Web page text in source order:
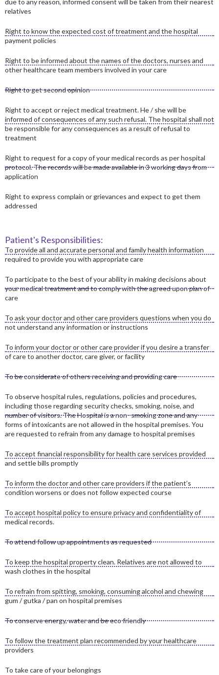
due to any reason, informed consent will be taken from their nearest
relatives
Right to know the expected cost of treatment and the hospital
payment policies
Right to be informed about the names of the doctors, nurses and
other healthcare team members involved in your care
Right to get second opinion
Right to accept or reject medical treatment. He / she will be
informed of consequences of any such refusal. The hospital shall not
be responsible for any consequences as a result of refusal to
treatment
Right to request for a copy of your medical records as per hospital
protocol. The records will be made available in 3 working days from
application
Right to express complain or grievances and expect to get them
addressed
Patient's Responsibilities:
To provide all and accurate personal and family health information
required to provide you with appropriate care
To participate to the best of your ability in making decisions about
your medical treatment and to comply with the agreed upon plan of
care
To ask your doctor and other care providers questions when you do
not understand any information or instructions
To inform your doctor or other care provider if you desire a transfer
of care to another doctor, care giver, or facility
To be considerate of others receiving and providing care
To observe hospital rules, regulations, policies and procedures,
including those regarding security checks, smoking, noise, and
number of visitors. The Hospital is a non- smoking zone and any
forms of intoxicants are not allowed in the hospital premises. You
are requested to refrain from any damage to hospital premises
To accept financial responsibility for health care services provided
and settle bills promptly
To inform the doctor and other care providers if the patient’s
condition worsens or does not follow expected course
To accept hospital policy to ensure privacy and confidentiality of
medical records.
To attend follow up appointments as requested
To keep the hospital property clean. Relatives are not allowed to
wash clothes in the hospital
To refrain from spitting, smoking, consuming alcohol and chewing
gum / gutka / pan on hospital premises
To conserve energy, water and be eco friendly
To follow the treatment plan recommended by your healthcare
providers
To take care of your belongings